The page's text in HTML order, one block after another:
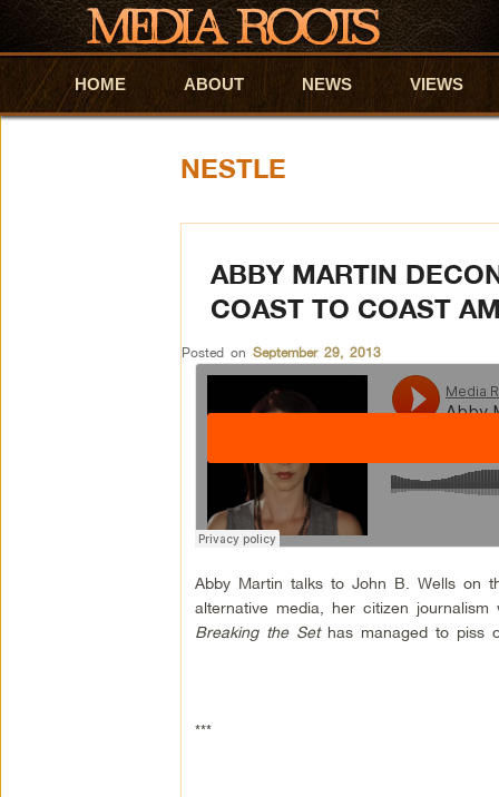
Skip to primary content
Skip to secondary content
HOME ABOUT NEWS VIEWS
NESTLE
ABBY MARTIN
COAST TO COAST
Posted on September 29, 2013
Abby Martin talks to John B. Wells on
alternative media, her citizen
Breaking the Sethas managed to piss
***